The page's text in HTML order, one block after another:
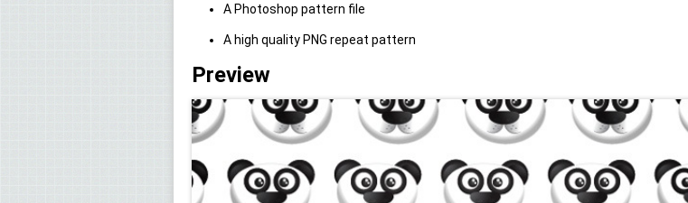
A Photoshop pattern file
A high quality PNG repeat pattern
Preview